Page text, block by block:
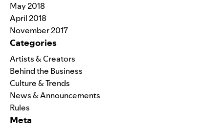
May 2018
April 2018
November 2017
Categories
Artists & Creators
Behind the Business
Culture & Trends
News & Announcements
Rules
Meta